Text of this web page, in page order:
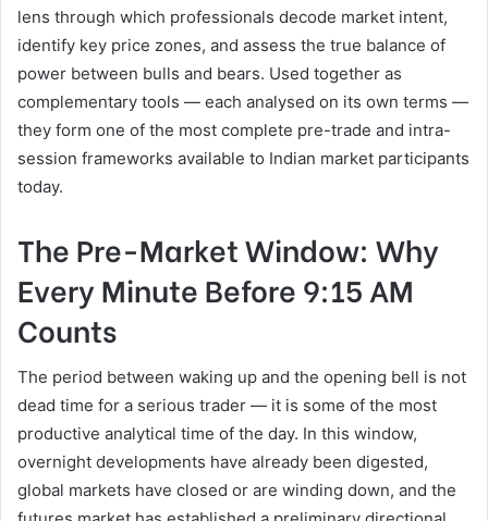
lens through which professionals decode market intent,
identify key price zones, and assess the true balance of
power between bulls and bears. Used together as
complementary tools — each analysed on its own terms —
they form one of the most complete pre-trade and intra-
session frameworks available to Indian market participants
today.
The Pre-Market Window: Why
Every Minute Before 9:15 AM
Counts
The period between waking up and the opening bell is not
dead time for a serious trader — it is some of the most
productive analytical time of the day. In this window,
overnight developments have already been digested,
global markets have closed or are winding down, and the